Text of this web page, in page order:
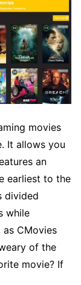
movies
It allows you
an
earliest to the
divided
while
CMovies
of the
movie? If